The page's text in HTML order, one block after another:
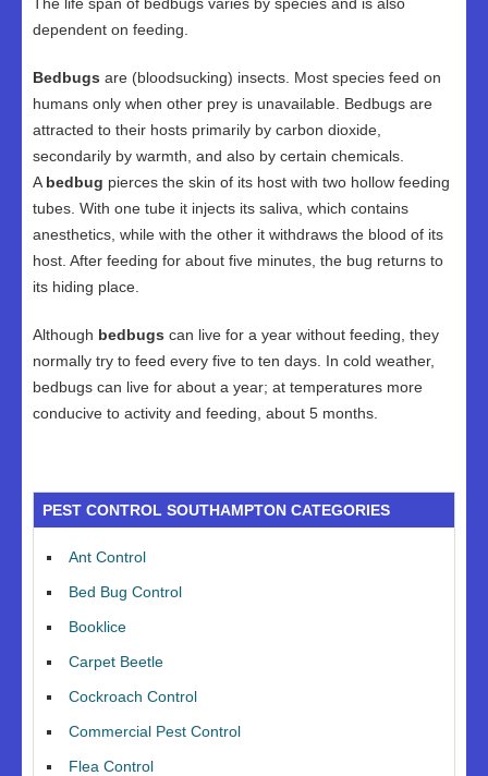
dependent on feeding.
Bedbugs are (bloodsucking) insects. Most species feed on
humans only when other prey is unavailable. Bedbugs are
attracted to their hosts primarily by carbon dioxide,
secondarily by warmth, and also by certain chemicals.
A bedbug pierces the skin of its host with two hollow feeding
tubes. With one tube it injects its saliva, which contains
anesthetics, while with the other it withdraws the blood of its
host. After feeding for about five minutes, the bug returns to
its hiding place.
Although bedbugs can live for a year without feeding, they
normally try to feed every five to ten days. In cold weather,
bedbugs can live for about a year; at temperatures more
conducive to activity and feeding, about 5 months.
PEST CONTROL SOUTHAMPTON CATEGORIES
Ant Control
Bed Bug Control
Booklice
Carpet Beetle
Cockroach Control
Commercial Pest Control
Flea Control